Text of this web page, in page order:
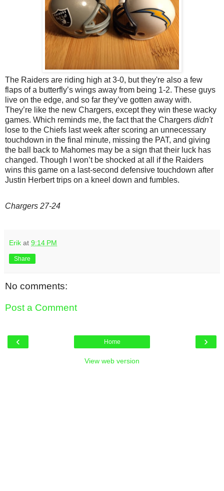
The Raiders are riding high at 3-0, but they're also a few
flaps of a butterfly’s wings away from being 1-2. These guys
live on the edge, and so far they’ve gotten away with.
They’re like the new Chargers, except they win these wacky
games. Which reminds me, the fact that the Chargers didn't
lose to the Chiefs last week after scoring an unnecessary
touchdown in the final minute, missing the PAT, and giving
the ball back to Mahomes may be a sign that their luck has
changed. Though I won’t be shocked at all if the Raiders
wins this game on a last-second defensive touchdown after
Justin Herbert trips on a kneel down and fumbles.
Chargers 27-24
Erik at 9:14 PM
Share
No comments:
Post a Comment
‹ ›
Home
View web version